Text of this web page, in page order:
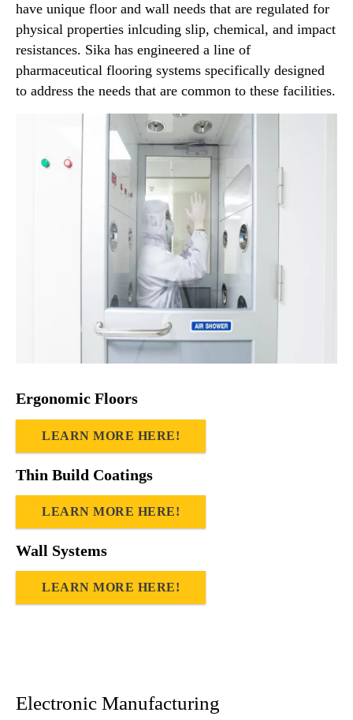
have unique floor and wall needs that are regulated for
physical properties inlcuding slip, chemical, and impact
resistances. Sika has engineered a line of
pharmaceutical flooring systems specifically designed
to address the needs that are common to these facilities.
Ergonomic Floors
LEARN MORE HERE!
Thin Build Coatings
LEARN MORE HERE!
Wall Systems
LEARN MORE HERE!
Electronic Manufacturing